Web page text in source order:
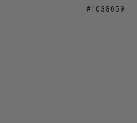
#1038059